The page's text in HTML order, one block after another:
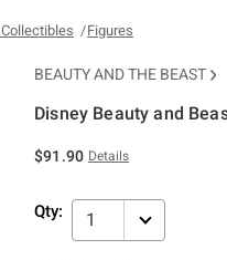
Figures
BEAUTY AND THE BEAST
Disney Beauty and
$91.90 Details
Qty: 1